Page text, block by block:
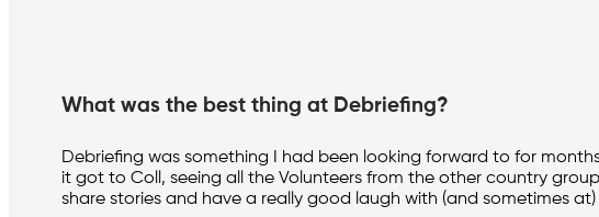
What was the best thing at Debriefing?
Debriefing was something I had been looking forward to for
it got to Coll, seeing all the Volunteers from the other country
share stories and have a really good laugh with (and sometimes